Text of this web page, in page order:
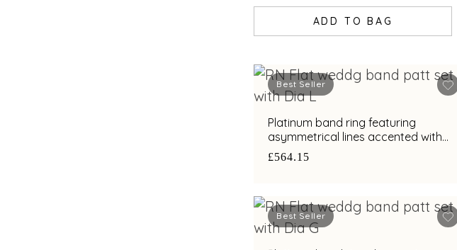
ADD TO BAG
Best Seller
Platinum band ring featuring
asymmetrical lines accented with
diamond and bimetal finish
£564.15
Best Seller